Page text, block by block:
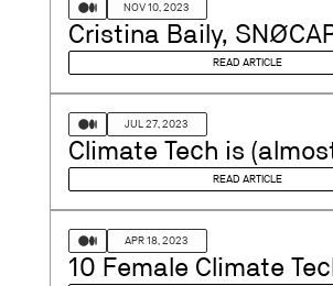
NOV 10, 2023
Cristina Baily,
READ ARTICLE
JUL 27, 2023
READ ARTICLE
APR 18, 2023